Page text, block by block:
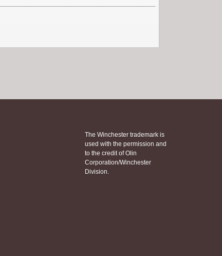
The Winchester trademark is
used with the permission and
to the credit of Olin
Corporation/Winchester
Division.